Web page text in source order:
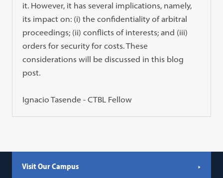
it. However, it has several implications, namely,
its impact on: (i) the confidentiality of arbitral
proceedings; (ii) conflicts of interests; and (iii)
orders for security for costs. These
considerations will be discussed in this blog
post.
Ignacio Tasende - CTBL Fellow
Visit Our Campus